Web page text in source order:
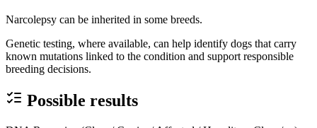
Narcolepsy can be inherited in some breeds.
Genetic testing, where available, can help identify dogs that carry
known mutations linked to the condition and support responsible
breeding decisions.
Possible results